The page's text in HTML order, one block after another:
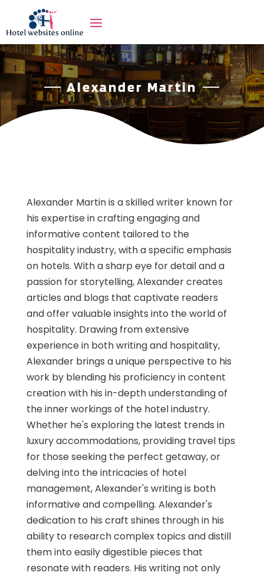
Alexander Martin
Alexander Martin is a skilled writer known for
his expertise in crafting engaging and
informative content tailored to the
hospitality industry, with a specific emphasis
on hotels. With a sharp eye for detail and a
passion for storytelling, Alexander creates
articles and blogs that captivate readers
and offer valuable insights into the world of
hospitality. Drawing from extensive
experience in both writing and hospitality,
Alexander brings a unique perspective to his
work by blending his proficiency in content
creation with his in-depth understanding of
the inner workings of the hotel industry.
Whether he's exploring the latest trends in
luxury accommodations, providing travel tips
for those seeking the perfect getaway, or
delving into the intricacies of hotel
management, Alexander's writing is both
informative and compelling. Alexander's
dedication to his craft shines through in his
ability to research complex topics and distill
them into easily digestible pieces that
resonate with readers. His writing not only